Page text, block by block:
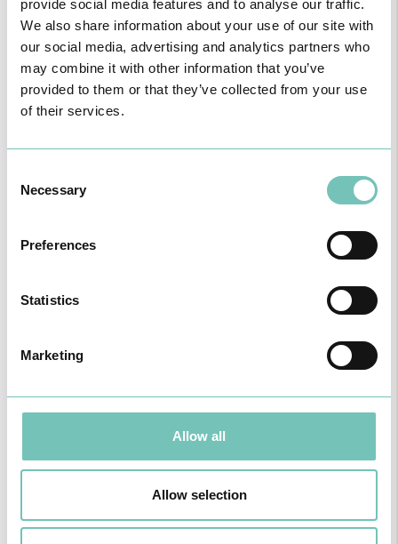
provide social media features and to analyse our traffic.
We also share information about your use of our site with
our social media, advertising and analytics partners who
may combine it with other information that you’ve
provided to them or that they’ve collected from your use
of their services.
Selection
Necessary
Preferences
Statistics
Marketing
Allow all
Allow selection
PAEDIATRIC STRABISMUS SURGERY
Algarve was pe…
Welcome to the Oncology Podcast, a space dedicated to